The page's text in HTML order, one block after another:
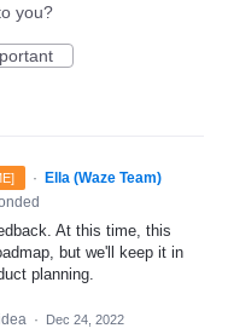
you?
· Ella (Waze Team)
At this time, this
but we'll keep it in
planning.
· Dec 24, 2022